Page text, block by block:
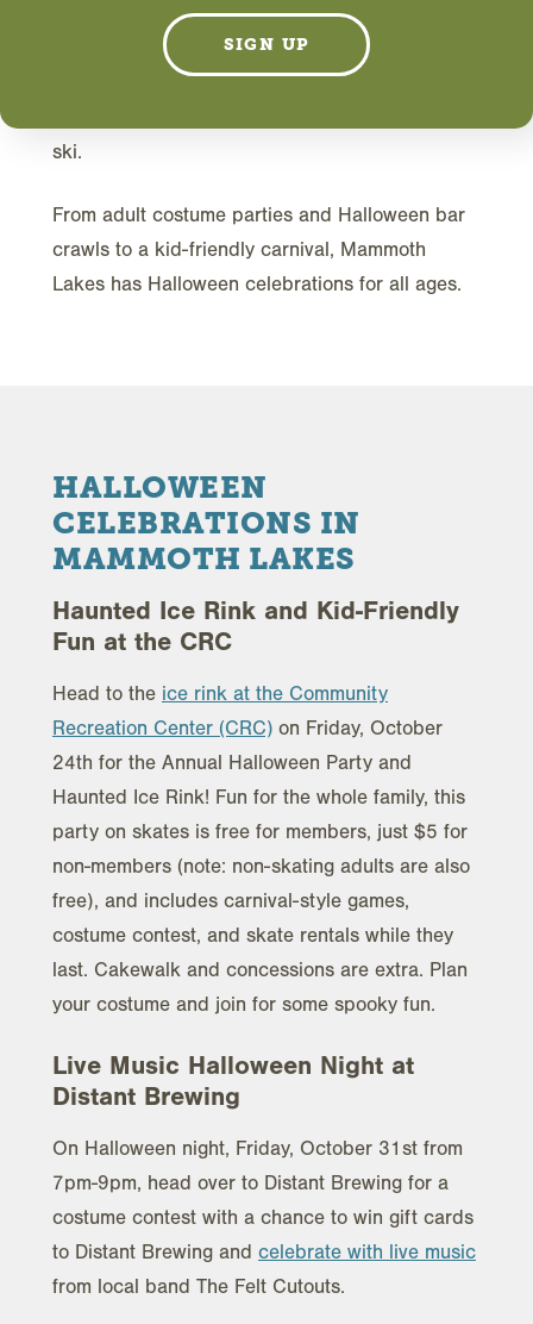
his year, celebrate Halloween in the
mountains, where you'll get the real deal
when it comes to crisp fall weather plus
ski.
From adult costume parties and Halloween bar
crawls to a kid-friendly carnival, Mammoth
Lakes has Halloween celebrations for all ages.
HALLOWEEN
CELEBRATIONS IN
MAMMOTH LAKES
Haunted Ice Rink and Kid-Friendly
Fun at the CRC
Head to the ice rink at the Community
Recreation Center (CRC) on Friday, October
24th for the Annual Halloween Party and
Haunted Ice Rink! Fun for the whole family, this
party on skates is free for members, just $5 for
non-members (note: non-skating adults are also
free), and includes carnival-style games,
costume contest, and skate rentals while they
last. Cakewalk and concessions are extra. Plan
your costume and join for some spooky fun.
Live Music Halloween Night at
Distant Brewing
On Halloween night, Friday, October 31st from
7pm-9pm, head over to Distant Brewing for a
costume contest with a chance to win gift cards
to Distant Brewing and celebrate with live music
from local band The Felt Cutouts.
SIGN UP